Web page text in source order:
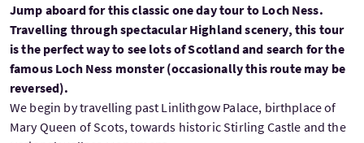
Jump aboard for this classic one day tour to Loch Ness.
Travelling through spectacular Highland scenery, this tour
is the perfect way to see lots of Scotland and search for the
famous Loch Ness monster (occasionally this route may be
reversed).
We begin by travelling past Linlithgow Palace, birthplace of
Mary Queen of Scots, towards historic Stirling Castle and the